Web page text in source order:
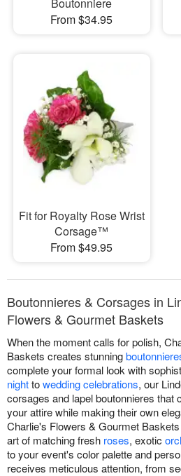
From $34.95
Fit for Royalty Rose Wrist
Corsage™
From $49.95
Boutonnieres & Corsages in
Flowers & Gourmet Baskets
When the moment calls for polish,
Baskets creates stunning
complete your formal look with
nighttowedding celebrations, our
corsages and lapel boutonnieres that
your attire while making their own
Charlie's Flowers & Gourmet
art of matching fresh roses, exotic
to your event's color palette and
receives meticulous attention, from